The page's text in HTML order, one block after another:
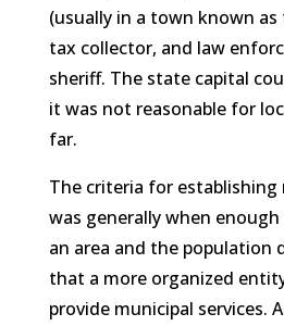
(usually in a town known
tax collector, and law
sheriff. The state capital
it was not reasonable for
far.
The criteria for establishing
was generally when
an area and the population
that a more organized
provide municipal services.